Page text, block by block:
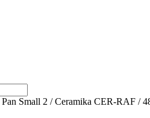
Small 2 / Ceramika CER-RAF /